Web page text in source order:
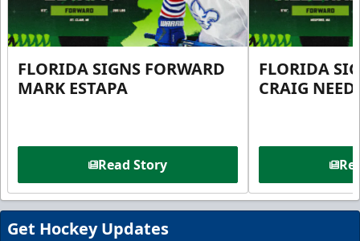
FLORIDA SIGNS FORWARD
MARK ESTAPA
Read Story
FLORIDA
CRAIG
Get Hockey Updates